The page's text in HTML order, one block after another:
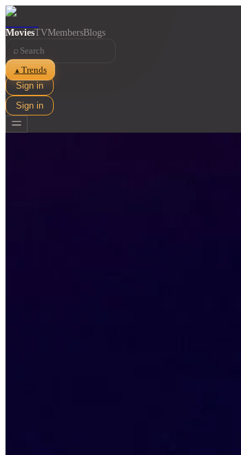
MoviesTVMembersBlogs
⌕
▲ Trends
Sign in
Sign in